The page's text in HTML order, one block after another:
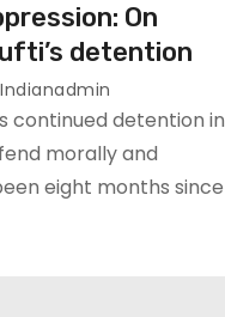
On
detention
Indianadmin
continued detention in
morally and
eight months since